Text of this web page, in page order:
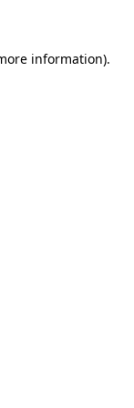
information).